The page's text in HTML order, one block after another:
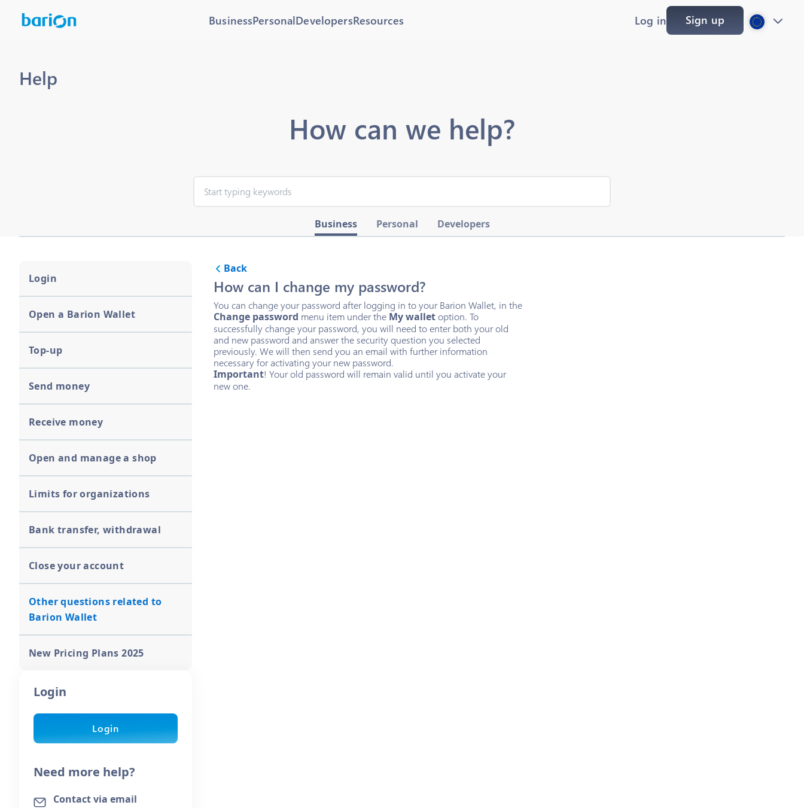
BusinessPersonalDevelopersResources Log in Sign up
Help
How can we help?
Business Personal Developers
Login
Open a Barion Wallet
Top-up
Send money
Receive money
Open and manage a shop
Limits for organizations
Bank transfer, withdrawal
Close your account
Other questions related to
Barion Wallet
New Pricing Plans 2025
Login
Login
Need more help?
Contact via email
Back
How can I change my password?
You can change your password after logging in to your Barion Wallet, in the
Change password menu item under the My walletoption. To
successfully change your password, you will need to enter both your old
and new password and answer the security question you selected
previously. We will then send you an email with further information
necessary for activating your new password.
Important! Your old password will remain valid until you activate your
new one.